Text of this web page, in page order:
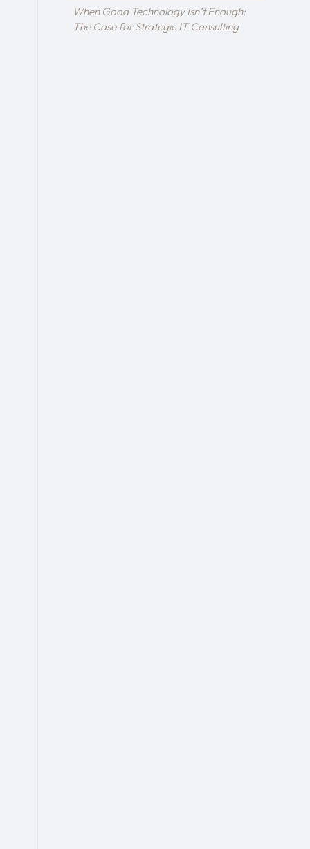
When Good Technology Isn’t Enough:
The Case for Strategic IT Consulting